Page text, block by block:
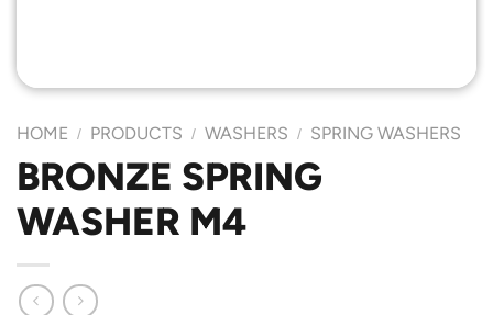
HOME / PRODUCTS / WASHERS / SPRING WASHERS
BRONZE SPRING
WASHER M4